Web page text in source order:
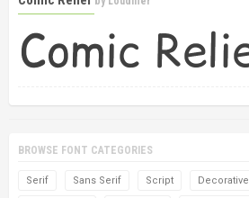
BROWSE FONT CATEGORIES
Serif Sans Serif Script Decorative